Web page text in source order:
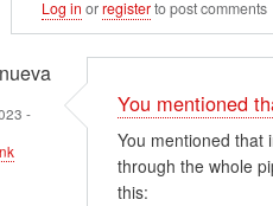
Log in orregisterto post comments
-
You mentioned
You mentioned that
through the whole
this: